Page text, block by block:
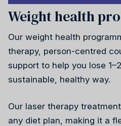
Weight health
Ireland
Why choose us
Nicotine addiction
Cannabis addiction
Weight health
Stress reduction
Weight health
Our weight health
therapy, person-centred
support to help you lose
sustainable, healthy way.
Our laser therapy
any diet plan, making it a